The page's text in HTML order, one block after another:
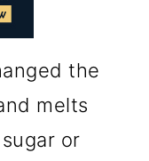
the
melts
or